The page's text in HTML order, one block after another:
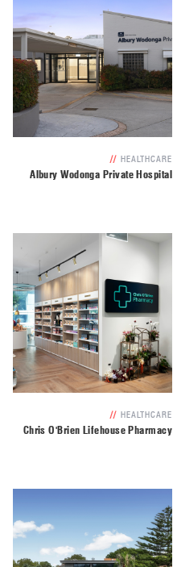
// HEALTHCARE
Albury Wodonga Private Hospital
// HEALTHCARE
Chris O'Brien Lifehouse Pharmacy